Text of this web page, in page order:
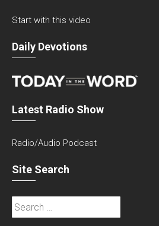
Start with this video
Daily Devotions
Latest Radio Show
Radio/Audio Podcast
Site Search
Search
for: